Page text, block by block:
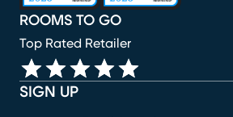
SIGN UP
ROOMS TO GO
Top Rated Retailer